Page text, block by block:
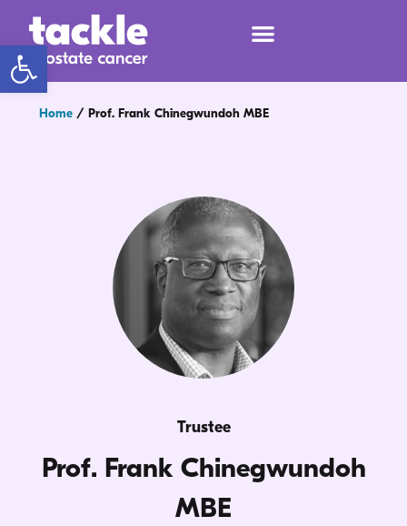
Open toolbar
Home/ Prof. Frank Chinegwundoh MBE
Trustee
Prof. Frank Chinegwundoh
MBE